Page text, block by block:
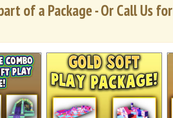
of a Package - Or Call Us